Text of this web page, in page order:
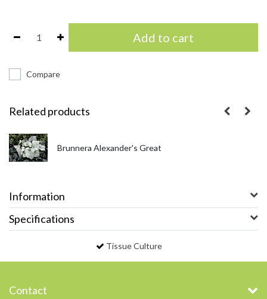
Add to cart
Compare
Related products
Brunnera Alexander's Great
Information
Specifications
Tissue Culture
Contact